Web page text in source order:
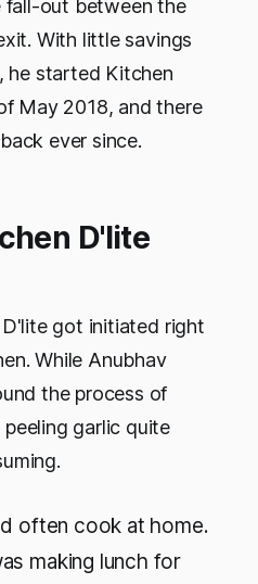
fall-out between the
With little savings
he started Kitchen
May 2018, and there
ever since.
D'lite
got initiated right
While Anubhav
the process of
garlic quite
often cook at home.
making lunch for